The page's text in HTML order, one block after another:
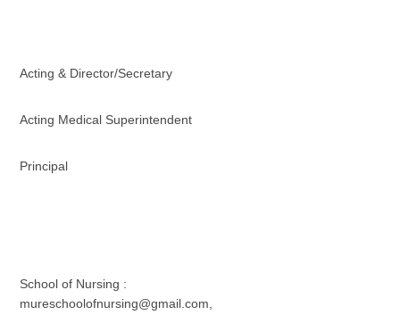
Acting & Director/Secretary
Acting Medical Superintendent
Principal
School of Nursing :
mureschoolofnursing@gmail.com,